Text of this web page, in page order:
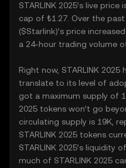
STARLINK 2025’s live
cap of ₺1.27. Over the past
($Starlink)’s price
a 24-hour trading volume
Right now, STARLINK
translate to its level of
got a maximum supply of
2025 tokens won’t go
circulating supply is 19K,
STARLINK 2025 tokens
STARLINK 2025’s liquidity
much of STARLINK 2025